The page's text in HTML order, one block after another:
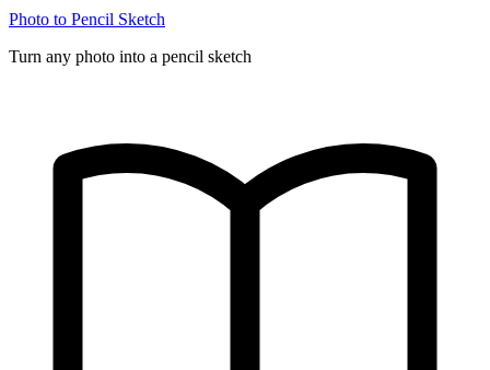
Photo to Pencil Sketch
Turn any photo into a pencil sketch